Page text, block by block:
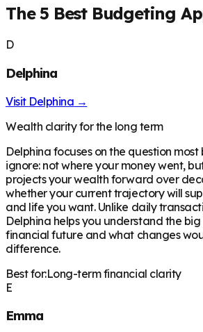
The 5 Best Budgeting
D
Delphina
Visit Delphina →
Wealth clarity for the long term
Delphina focuses on the question
ignore: not where your money went,
projects your wealth forward over
whether your current trajectory will
and life you want. Unlike daily
Delphina helps you understand the
financial future and what changes
difference.
Best for:Long-term financial clarity
E
Emma